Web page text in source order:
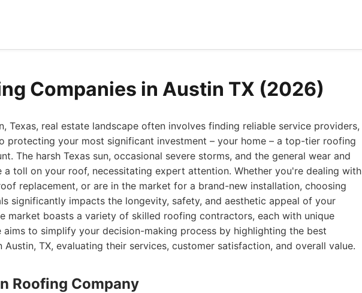
Companies in Austin TX (2026)
Texas, real estate landscape often involves finding reliable service providers,
protecting your most significant investment – your home – a top-tier roofing
The harsh Texas sun, occasional severe storms, and the general wear and
toll on your roof, necessitating expert attention. Whether you're dealing with
replacement, or are in the market for a brand-new installation, choosing
significantly impacts the longevity, safety, and aesthetic appeal of your
market boasts a variety of skilled roofing contractors, each with unique
aims to simplify your decision-making process by highlighting the best
Austin, TX, evaluating their services, customer satisfaction, and overall value.
Roofing Company